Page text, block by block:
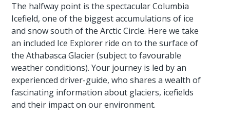
The halfway point is the spectacular Columbia
Icefield, one of the biggest accumulations of ice
and snow south of the Arctic Circle. Here we take
an included Ice Explorer ride on to the surface of
the Athabasca Glacier (subject to favourable
weather conditions). Your journey is led by an
experienced driver-guide, who shares a wealth of
fascinating information about glaciers, icefields
and their impact on our environment.